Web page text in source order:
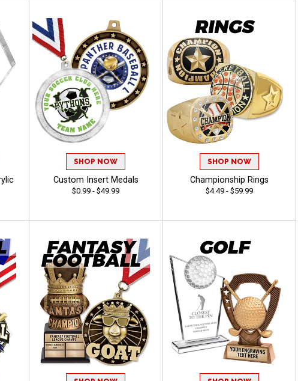
SHOP NOW
Custom Insert Medals
$0.99 - $49.99
SHOP NOW
Championship Rings
$4.49 - $59.99